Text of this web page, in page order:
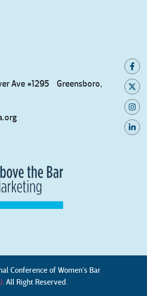
Ave #1295 Greensboro,
Conference of Women’s Bar
. All Right Reserved.